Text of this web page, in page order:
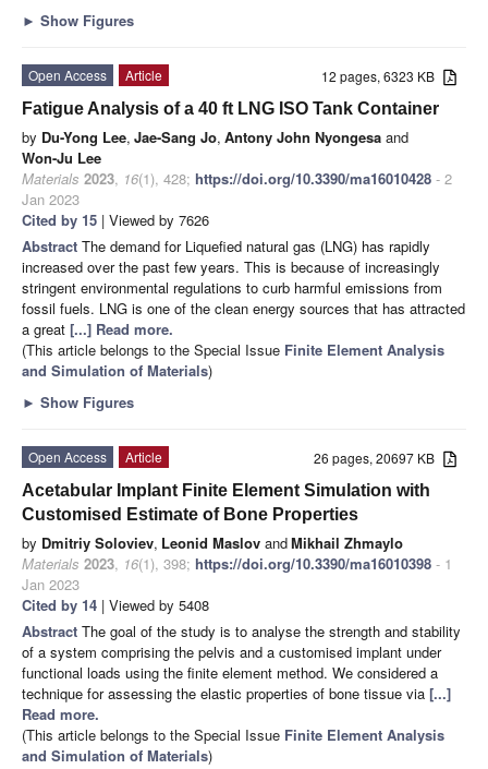
► Show Figures
12 pages, 6323 KB
Open Access
Article
Fatigue Analysis of a 40 ft LNG ISO Tank Container
by Du-Yong Lee, Jae-Sang Jo, Antony John Nyongesa and
Won-Ju Lee
Materials 2023, 16(1), 428; https://doi.org/10.3390/ma16010428 - 2
Jan 2023
Cited by 15 | Viewed by 7626
Abstract The demand for Liquefied natural gas (LNG) has rapidly
increased over the past few years. This is because of increasingly
stringent environmental regulations to curb harmful emissions from
fossil fuels. LNG is one of the clean energy sources that has attracted
a great [...] Read more.
(This article belongs to the Special Issue Finite Element Analysis
and Simulation of Materials)
► Show Figures
26 pages, 20697 KB
Open Access
Article
Acetabular Implant Finite Element Simulation with
Customised Estimate of Bone Properties
by Dmitriy Soloviev, Leonid Maslov andMikhail Zhmaylo
Materials 2023, 16(1), 398; https://doi.org/10.3390/ma16010398 - 1
Jan 2023
Cited by 14 | Viewed by 5408
Abstract The goal of the study is to analyse the strength and stability
of a system comprising the pelvis and a customised implant under
functional loads using the finite element method. We considered a
technique for assessing the elastic properties of bone tissue via [...]
Read more.
(This article belongs to the Special Issue Finite Element Analysis
and Simulation of Materials)